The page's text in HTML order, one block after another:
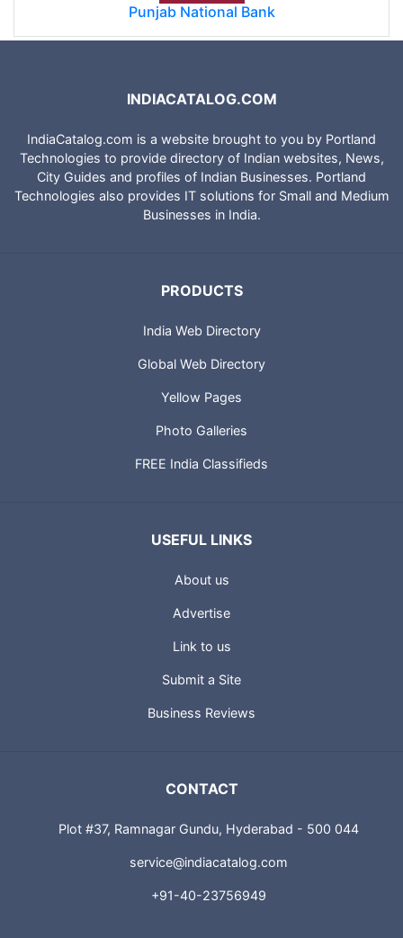
Punjab National Bank
INDIACATALOG.COM
IndiaCatalog.com is a website brought to you by Portland
Technologies to provide directory of Indian websites, News,
City Guides and profiles of Indian Businesses. Portland
Technologies also provides IT solutions for Small and Medium
Businesses in India.
PRODUCTS
India Web Directory
Global Web Directory
Yellow Pages
Photo Galleries
FREE India Classifieds
USEFUL LINKS
About us
Advertise
Link to us
Submit a Site
Business Reviews
CONTACT
Plot #37, Ramnagar Gundu, Hyderabad - 500 044
service@indiacatalog.com
+91-40-23756949